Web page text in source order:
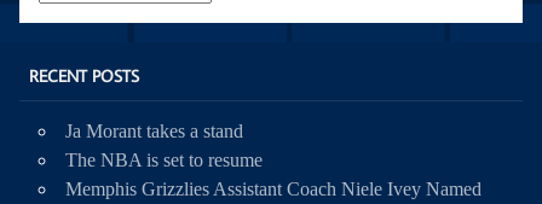
RECENT POSTS
Ja Morant takes a stand
The NBA is set to resume
Memphis Grizzlies Assistant Coach Niele Ivey Named